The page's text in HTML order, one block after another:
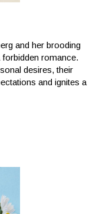
and her brooding
romance.
desires, their
and ignites a